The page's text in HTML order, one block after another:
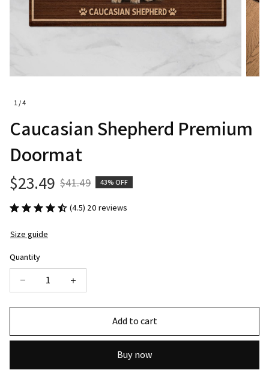
1 / 4
Caucasian Shepherd Premium
Doormat
$23.49 $41.49 43% OFF
(4.5) 20 reviews
Size guide
Quantity
Add to cart
Buy now